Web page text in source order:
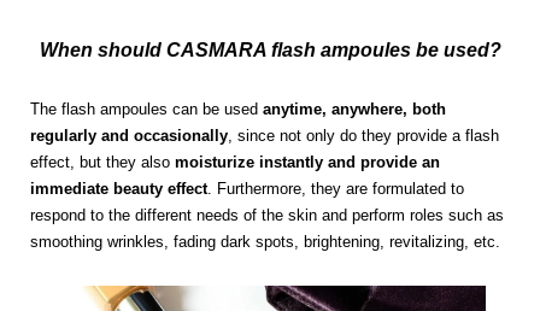
When should CASMARA flash ampoules be used?
The flash ampoules can be used anytime, anywhere, both
regularly and occasionally , since not only do they provide a flash
effect, but they also moisturize instantly and provide an
immediate beauty effect. Furthermore, they are formulated to
respond to the different needs of the skin and perform roles such as
smoothing wrinkles, fading dark spots, brightening, revitalizing, etc.